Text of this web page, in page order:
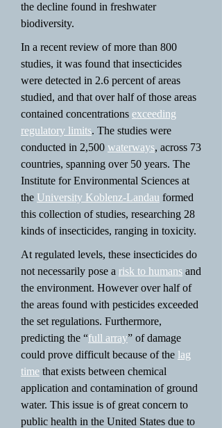
the decline found in freshwater
biodiversity.
In a recent review of more than 800
studies, it was found that insecticides
were detected in 2.6 percent of areas
studied, and that over half of those areas
contained concentrations exceeding
regulatory limits. The studies were
conducted in 2,500 waterways, across 73
countries, spanning over 50 years. The
Institute for Environmental Sciences at
the University Koblenz-Landau formed
this collection of studies, researching 28
kinds of insecticides, ranging in toxicity.
At regulated levels, these insecticides do
not necessarily pose a risk to humans and
the environment. However over half of
the areas found with pesticides exceeded
the set regulations. Furthermore,
predicting the “full array” of damage
could prove difficult because of the lag
time that exists between chemical
application and contamination of ground
water. This issue is of great concern to
public health in the United States due to